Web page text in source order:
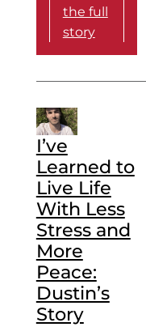
the full
story
I’ve
Learned to
Live Life
With Less
Stress and
More
Peace:
Dustin’s
Story